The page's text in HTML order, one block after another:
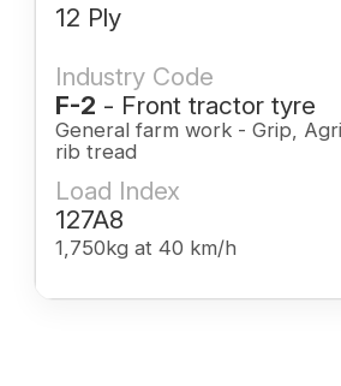
12 Ply
Industry Code
F-2 - Front tractor tyre
General farm work - Grip,
rib tread
Load Index
127A8
1,750kg at 40 km/h